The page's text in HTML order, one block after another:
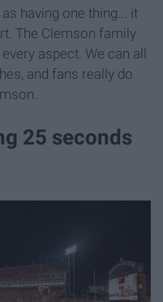
having one thing... it
The Clemson family
aspect. We can all
and fans really do
25 seconds